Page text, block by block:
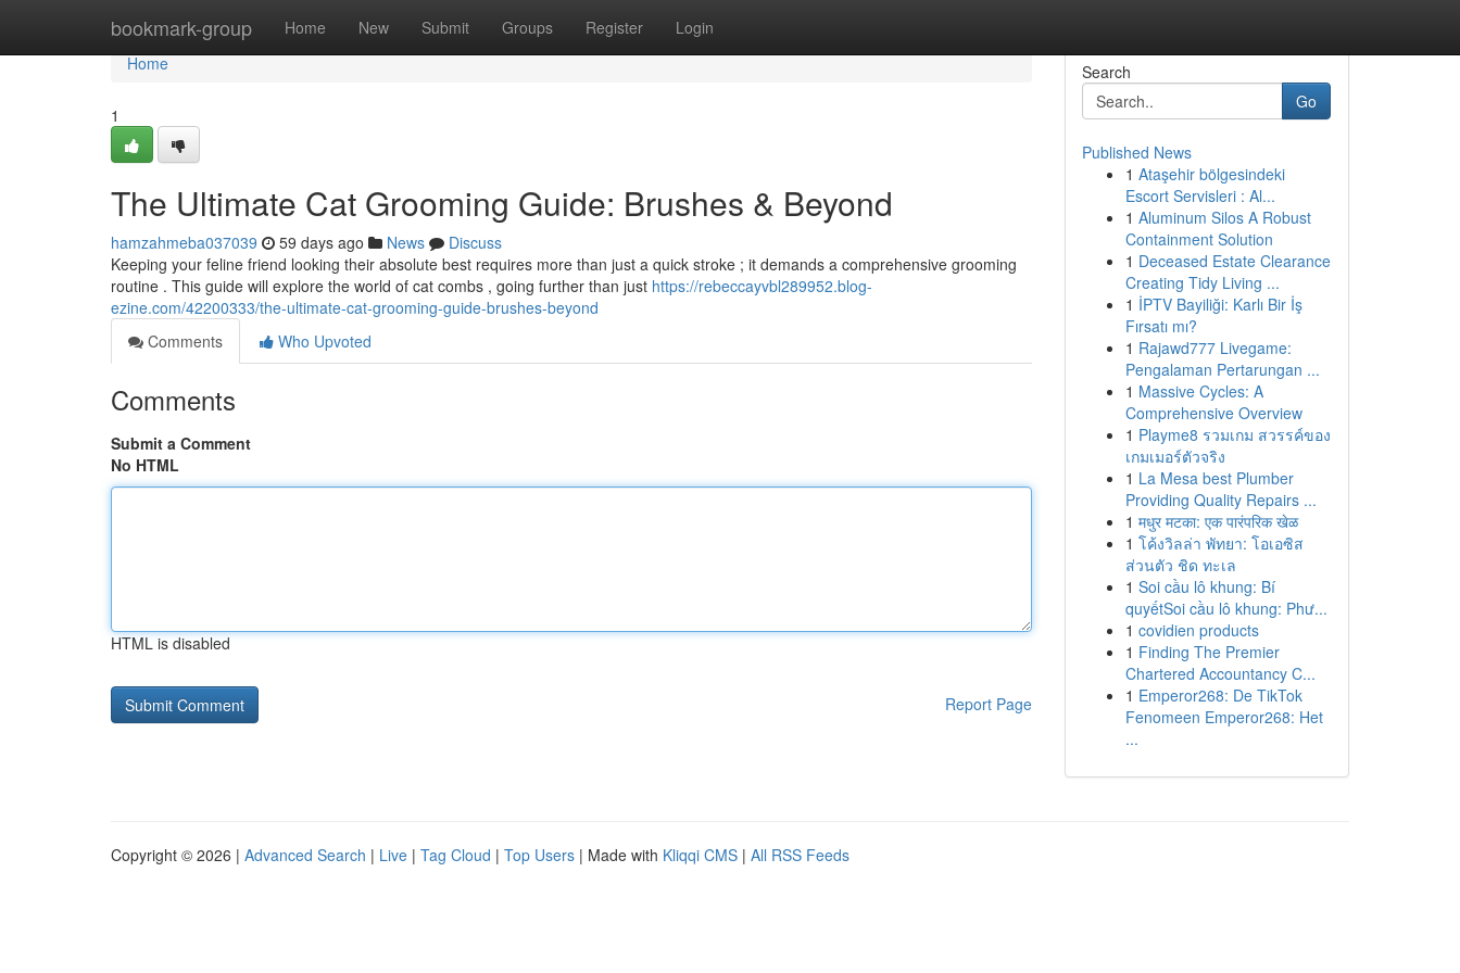
bookmark-group Home New Submit Groups Register Login
Home
Home
1
The Ultimate Cat Grooming Guide: Brushes & Beyond
hamzahmeba037039 59 days ago News
Discuss
Keeping your feline friend looking their absolute best requires more than just a quick stroke ; it demands a comprehensive grooming
routine . This guide will explore the world of cat combs , going further than just https://rebeccayvbl289952.blog-
ezine.com/42200333/the-ultimate-cat-grooming-guide-brushes-beyond
Comments
Who Upvoted
Comments
Submit a Comment
No HTML
HTML is disabled
Report Page
Search
Go
Published News
1 Ataşehir bölgesindeki
Escort Servisleri : Al...
1 Aluminum Silos A Robust
Containment Solution
1 Deceased Estate Clearance
Creating Tidy Living ...
1 İPTV Bayiliği: Karlı Bir İş
Fırsatı mı?
1 Rajawd777 Livegame:
Pengalaman Pertarungan ...
1 Massive Cycles: A
Comprehensive Overview
1 Playme8 รวมเกม สวรรค์ของ
เกมเมอร์ตัวจริง
1 La Mesa best Plumber
Providing Quality Repairs ...
1 मधुर मटका: एक पारंपरिक खेळ
1 โค้งวิลล่า พัทยา: โอเอซิส
ส่วนตัว ชิด ทะเล
1 Soi cầu lô khung: Bí
quyếtSoi cầu lô khung: Phư...
1 covidien products
1 Finding The Premier
Chartered Accountancy C...
1 Emperor268: De TikTok
Fenomeen Emperor268: Het
...
Copyright © 2026 | Advanced Search | Live | Tag Cloud | Top Users | Made with Kliqqi CMS | All RSS Feeds